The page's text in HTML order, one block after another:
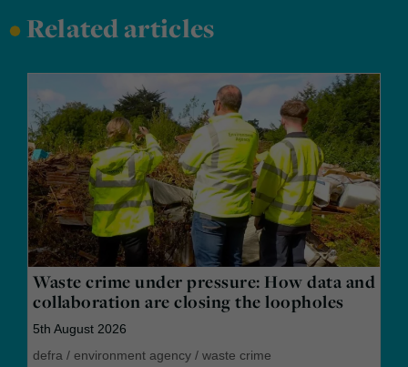
•Related articles
Waste crime under pressure: How data and
collaboration are closing the loopholes
5th August 2026
defra / environment agency / waste crime